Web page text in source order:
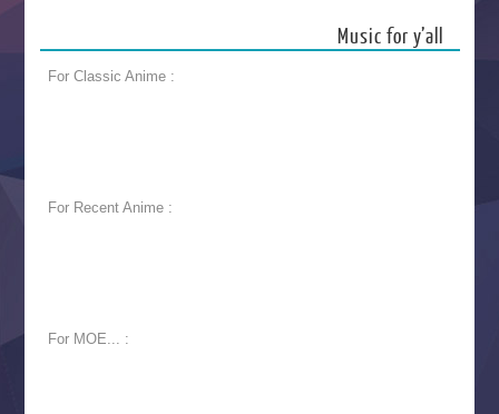
Music for y’all
For Classic Anime :
For Recent Anime :
For MOE... :